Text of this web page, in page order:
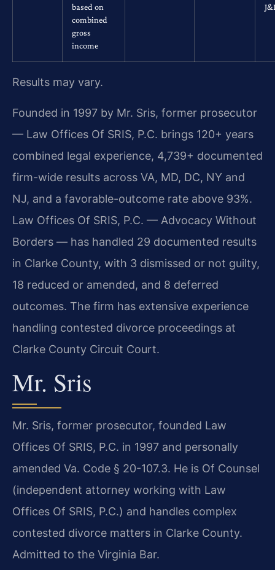
based on
combined
gross
income
Results may vary.
Founded in 1997 by Mr. Sris, former prosecutor
— Law Offices Of SRIS, P.C. brings 120+ years
combined legal experience, 4,739+ documented
firm-wide results across VA, MD, DC, NY and
NJ, and a favorable-outcome rate above 93%.
Law Offices Of SRIS, P.C. — Advocacy Without
Borders — has handled 29 documented results
in Clarke County, with 3 dismissed or not guilty,
18 reduced or amended, and 8 deferred
outcomes. The firm has extensive experience
handling contested divorce proceedings at
Clarke County Circuit Court.
Mr. Sris
Mr. Sris, former prosecutor, founded Law
Offices Of SRIS, P.C. in 1997 and personally
amended Va. Code § 20-107.3. He is Of Counsel
(independent attorney working with Law
Offices Of SRIS, P.C.) and handles complex
contested divorce matters in Clarke County.
Admitted to the Virginia Bar.